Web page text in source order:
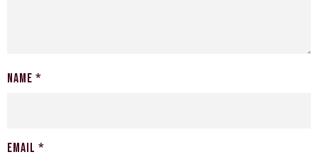
Name *
Email *